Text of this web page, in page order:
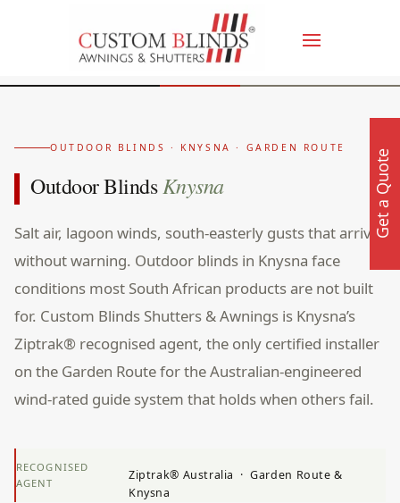
OUTDOOR BLINDS · KNYSNA · GARDEN ROUTE
Outdoor Blinds Knysna
Salt air, lagoon winds, south-easterly gusts that arrive
without warning. Outdoor blinds in Knysna face
conditions most South African products are not built
for. Custom Blinds Shutters & Awnings is Knysna’s
Ziptrak® recognised agent, the only certified installer
on the Garden Route for the Australian-engineered
wind-rated guide system that holds when others fail.
RECOGNISED
AGENT
Ziptrak® Australia · Garden Route &
Knysna
Get a Quote